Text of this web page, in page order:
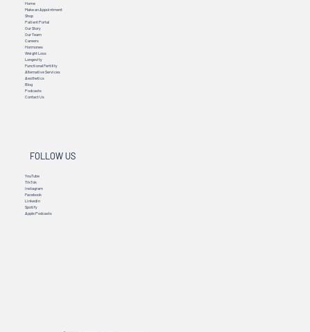
Home
Make an Appointment
Shop
Patient Portal
Our Story
Our Team
Careers
Hormones
Weight Loss
Longevity
Functional Fertility
Alternative Services
Aesthetics
Blog
Podcasts
Contact Us
FOLLOW US
YouTube
TikTok
Instagram
Facebook
Linkedin
Spotify
Apple Podcasts